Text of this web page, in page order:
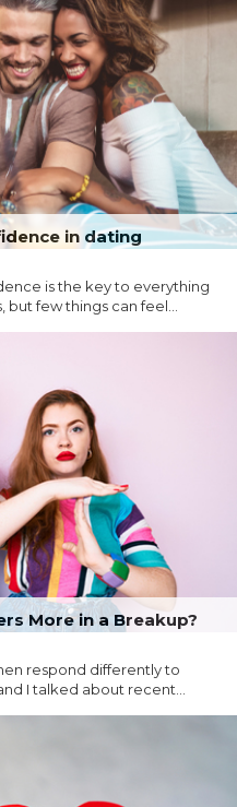
in dating
is the key to everything
but few things can feel...
More in a Breakup?
respond differently to
I talked about recent...